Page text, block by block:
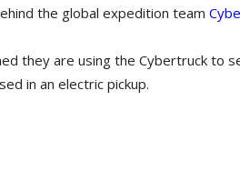
the global expedition team
they are using the Cybertruck to
in an electric pickup.